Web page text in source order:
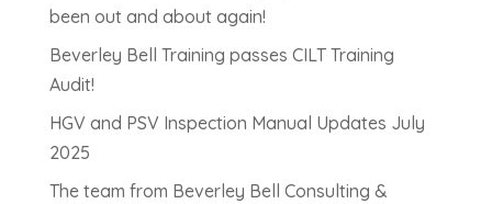
been out and about again!
Beverley Bell Training passes CILT Training
Audit!
HGV and PSV Inspection Manual Updates July
2025
The team from Beverley Bell Consulting &